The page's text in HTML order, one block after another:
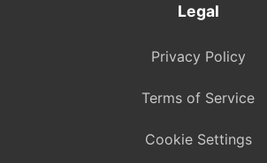
Legal
Privacy Policy
Terms of Service
Cookie Settings